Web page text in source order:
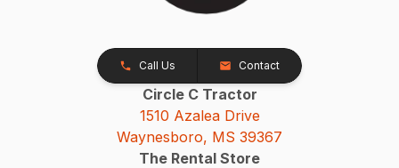
Call Us Contact
Circle C Tractor
1510 Azalea Drive
Waynesboro, MS 39367
The Rental Store